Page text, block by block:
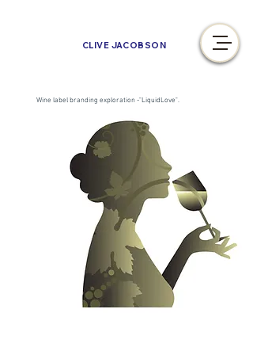
CLIVE JACOBSON
Wine label branding exploration -"LiquidLove".